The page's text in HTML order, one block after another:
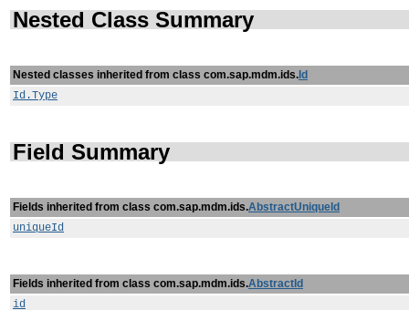
Nested Class Summary
Nested classes inherited from class com.sap.mdm.ids. Id
Id.Type
Field Summary
Fields inherited from class com.sap.mdm.ids.AbstractUniqueId
uniqueId
Fields inherited from class com.sap.mdm.ids.AbstractId
id